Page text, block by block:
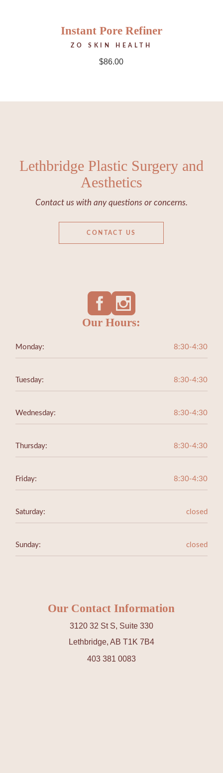
Instant Pore Refiner
ZO SKIN HEALTH
$86.00
Lethbridge Plastic Surgery and
Aesthetics
Contact us with any questions or concerns.
CONTACT US
Our Hours:
Monday: 8:30-4:30
Tuesday: 8:30-4:30
Wednesday: 8:30-4:30
Thursday: 8:30-4:30
Friday: 8:30-4:30
Saturday: closed
Sunday: closed
Our Contact Information
3120 32 St S, Suite 330
Lethbridge, AB T1K 7B4
403 381 0083